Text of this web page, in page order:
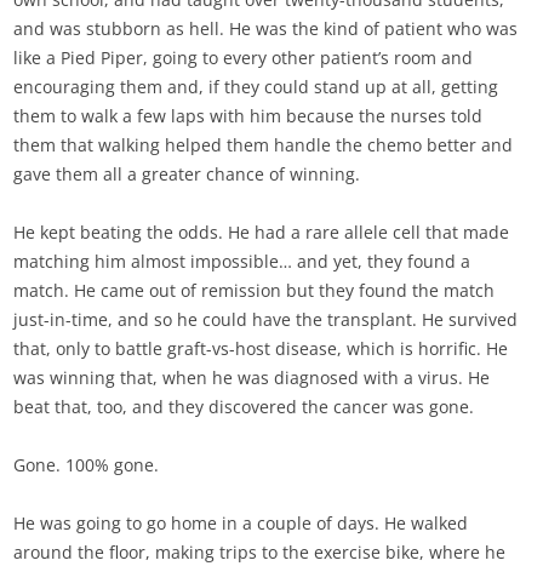
and was stubborn as hell. He was the kind of patient who was
like a Pied Piper, going to every other patient’s room and
encouraging them and, if they could stand up at all, getting
them to walk a few laps with him because the nurses told
them that walking helped them handle the chemo better and
gave them all a greater chance of winning.
He kept beating the odds. He had a rare allele cell that made
matching him almost impossible… and yet, they found a
match. He came out of remission but they found the match
just-in-time, and so he could have the transplant. He survived
that, only to battle graft-vs-host disease, which is horrific. He
was winning that, when he was diagnosed with a virus. He
beat that, too, and they discovered the cancer was gone.
Gone. 100% gone.
He was going to go home in a couple of days. He walked
around the floor, making trips to the exercise bike, where he